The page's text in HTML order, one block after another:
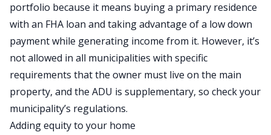
portfolio because it means buying a primary residence
with an FHA loan and taking advantage of a low down
payment while generating income from it. However, it’s
notallowed in all municipalities with specific
requirements that the owner must live on the main
property, and the ADU is supplementary, so check your
municipality’s regulations.
Adding equity to your home